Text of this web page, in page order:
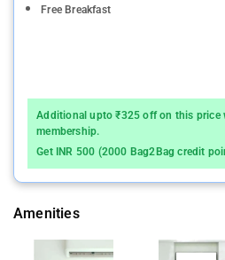
Free Breakfast
Additional upto ₹325 off on this price
membership.
Get INR 500 (2000 Bag2Bag credit
Amenities